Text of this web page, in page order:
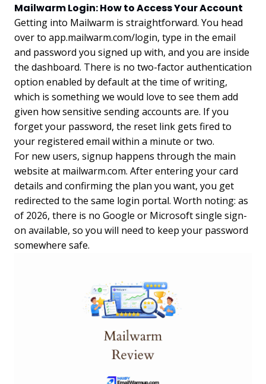
Mailwarm Login: How to Access Your Account
Getting into Mailwarm is straightforward. You head
over to app.mailwarm.com/login, type in the email
and password you signed up with, and you are inside
the dashboard. There is no two-factor authentication
option enabled by default at the time of writing,
which is something we would love to see them add
given how sensitive sending accounts are. If you
forget your password, the reset link gets fired to
your registered email within a minute or two.
For new users, signup happens through the main
website at mailwarm.com. After entering your card
details and confirming the plan you want, you get
redirected to the same login portal. Worth noting: as
of 2026, there is no Google or Microsoft single sign-
on available, so you will need to keep your password
somewhere safe.